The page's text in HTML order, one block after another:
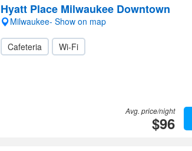
Hyatt Place Milwaukee Downtown
Milwaukee- Show on map
Cafeteria Wi-Fi
Avg. price/night
$96